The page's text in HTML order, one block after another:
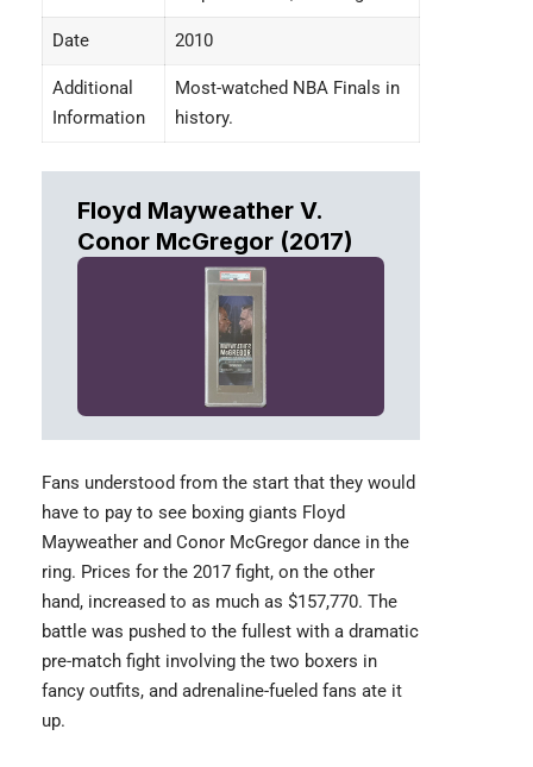
Date 2010
Additional
Information
Most-watched NBA Finals in
history.
Floyd Mayweather V.
Conor McGregor (2017)
Fans understood from the start that they would
have to pay to see boxing giants Floyd
Mayweather and Conor McGregor dance in the
ring. Prices for the 2017 fight, on the other
hand, increased to as much as $157,770. The
battle was pushed to the fullest with a dramatic
pre-match fight involving the two boxers in
fancy outfits, and adrenaline-fueled fans ate it
up.